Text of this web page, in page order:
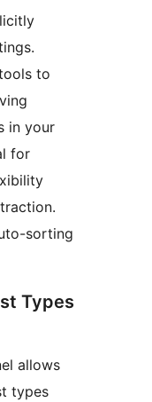
to
in your
for
sorting
Types
allows
types